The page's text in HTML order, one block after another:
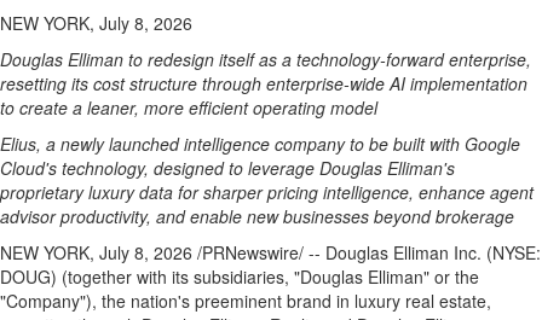
NEW YORK, July 8, 2026
Douglas Elliman to redesign itself as a technology-forward enterprise,
resetting its cost structure through enterprise-wide AI implementation
to create a leaner, more efficient operating model
Elius, a newly launched intelligence company to be built with Google
Cloud's technology, designed to leverage Douglas Elliman's
proprietary luxury data for sharper pricing intelligence, enhance agent
advisor productivity, and enable new businesses beyond brokerage
NEW YORK, July 8, 2026 /PRNewswire/ -- Douglas Elliman Inc. (NYSE:
DOUG) (together with its subsidiaries, "Douglas Elliman" or the
"Company"), the nation's preeminent brand in luxury real estate,